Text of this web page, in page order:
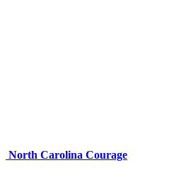
North Carolina Courage